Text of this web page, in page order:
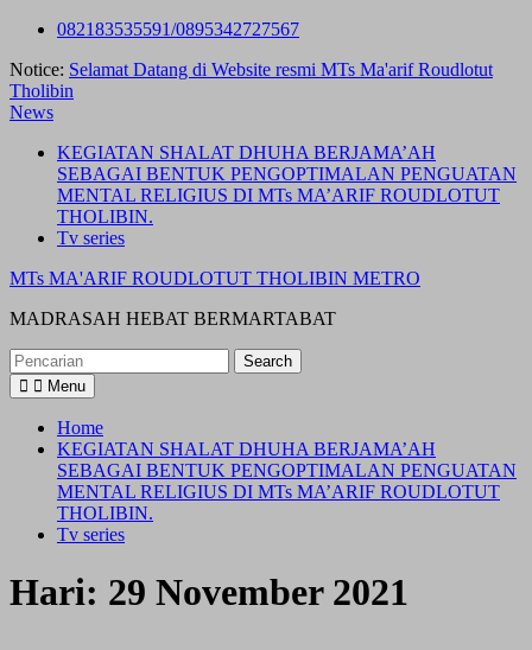
Skip
content
082183535591/0895342727567
Notice: Selamat Datang di Website resmi MTs Ma'arif Roudlotut
Tholibin
News
KEGIATAN SHALAT DHUHA BERJAMA’AH
SEBAGAI BENTUK PENGOPTIMALAN PENGUATAN
MENTAL RELIGIUS DI MTs MA’ARIF ROUDLOTUT
THOLIBIN.
Tv series
MTs MA'ARIF ROUDLOTUT THOLIBIN METRO
MADRASAH HEBAT BERMARTABAT
Search
for:
Menu
Home
KEGIATAN SHALAT DHUHA BERJAMA’AH
SEBAGAI BENTUK PENGOPTIMALAN PENGUATAN
MENTAL RELIGIUS DI MTs MA’ARIF ROUDLOTUT
THOLIBIN.
Tv series
Hari: 29 November 2021